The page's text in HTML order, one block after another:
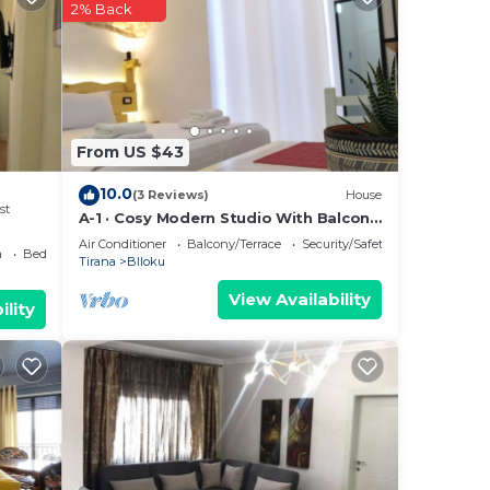
Bedding/Linens
From US $43
2% Back
10.0(3 Reviews) House
A-1 · Cosy Modern Studio With Balcony
in Blloku
Air Conditioner Balcony/Terrace
Security/Safety
Tirana
Blloku
View Availability